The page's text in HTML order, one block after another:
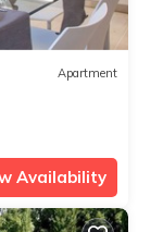
Apartment
Availability